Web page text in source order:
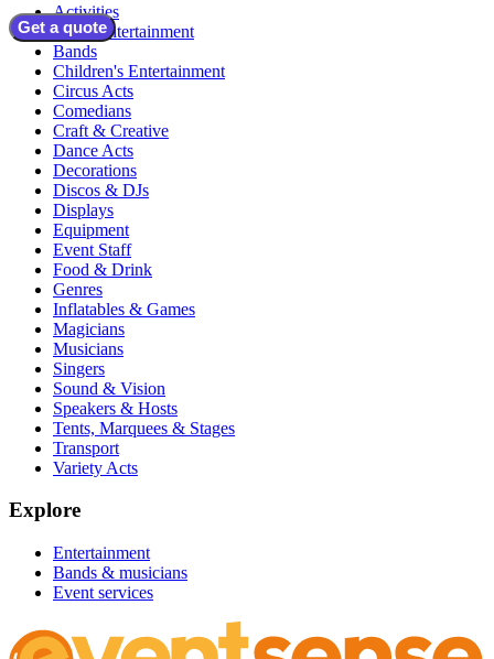
Get a quote
Activities
Adult Entertainment
Bands
Children's Entertainment
Circus Acts
Comedians
Craft & Creative
Dance Acts
Decorations
Discos & DJs
Displays
Equipment
Event Staff
Food & Drink
Genres
Inflatables & Games
Magicians
Musicians
Singers
Sound & Vision
Speakers & Hosts
Tents, Marquees & Stages
Transport
Variety Acts
Explore
Entertainment
Bands & musicians
Event services